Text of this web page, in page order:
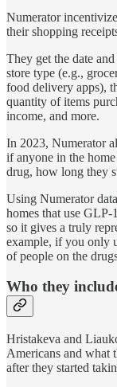
Numerator
their shopping
They get the date
store type (e.g.,
food delivery apps),
quantity of items
income, and more.
In 2023, Numerator
if anyone in the
drug, how long they
Using Numerator
homes that use
so it gives a truly
example, if you only
of people on the
Who they
Hristakeva and
Americans and what
after they started